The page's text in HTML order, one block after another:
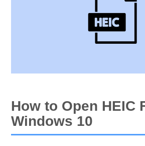
How to Open HEIC
Windows 10